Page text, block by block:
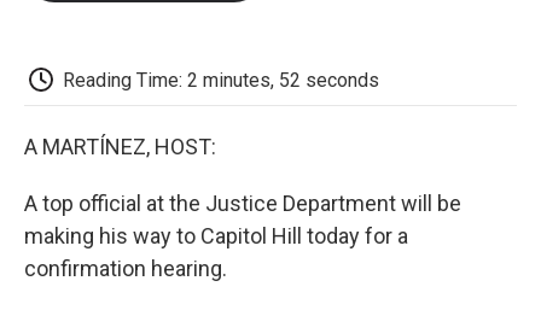
Reading Time: 2 minutes, 52 seconds
A MARTÍNEZ, HOST:
A top official at the Justice Department will be
making his way to Capitol Hill today for a
confirmation hearing.